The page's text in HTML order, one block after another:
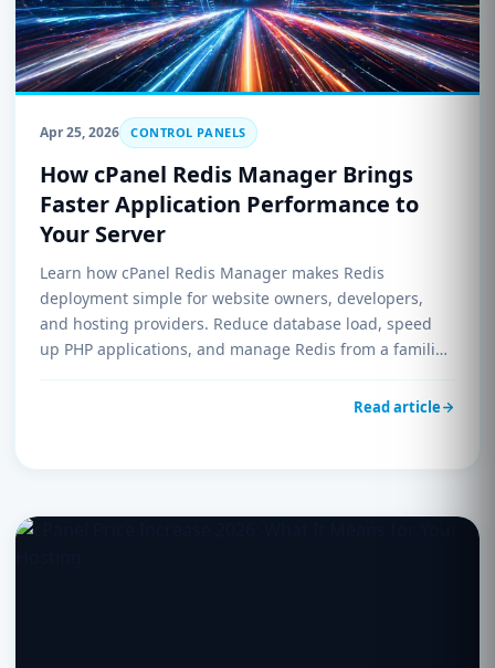
Apr 25, 2026 CONTROL PANELS
How cPanel Redis Manager Brings
Faster Application Performance to
Your Server
Learn how cPanel Redis Manager makes Redis
deployment simple for website owners, developers,
and hosting providers. Reduce database load, speed
up PHP applications, and manage Redis from a familiar
control panel interface.
Read article